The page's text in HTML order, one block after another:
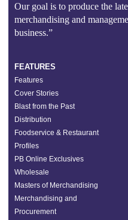
Our goal is to produce the
merchandising and
business.”
FEATURES
Features
Cover Stories
Blast from the Past
Distribution
Foodservice & Restaurant
Profiles
PB Online Exclusives
Wholesale
Masters of Merchandising
Merchandising and
Procurement